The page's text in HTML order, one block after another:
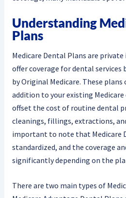
Understanding
Plans
Medicare Dental Plans are
offer coverage for dental services
by Original Medicare. These plans
addition to your existing Medicare
offset the cost of routine dental
cleanings, fillings, extractions,
important to note that Medicare
standardized, and the coverage
significantly depending on the
There are two main types of